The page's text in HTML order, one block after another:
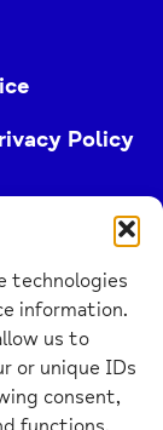
technologies
information.
us to
or unique IDs
consent,
Policy
and East
(no.